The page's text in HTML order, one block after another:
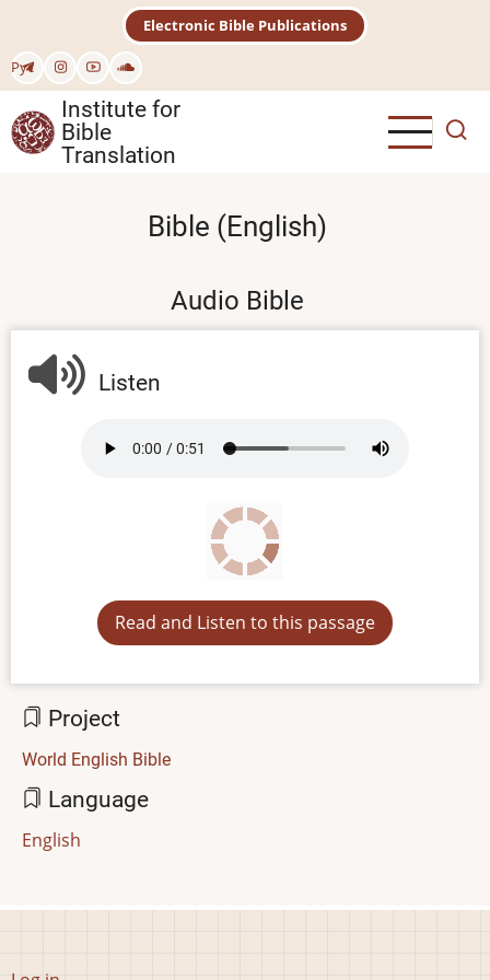
main
content
Рус
Electronic Bible Publications
Institute for
Bible
Translation
Bible (English)
Audio Bible
Listen
Read and Listen to this passage
Project
World English Bible
Language
English